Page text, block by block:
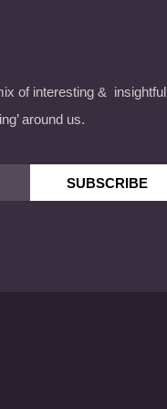
of interesting & insightful
around us.
SUBSCRIBE